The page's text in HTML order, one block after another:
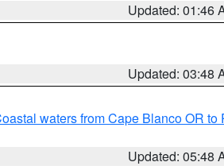
Updated: 01:46
Updated: 03:48
waters from Cape Blanco OR to
Updated: 05:48